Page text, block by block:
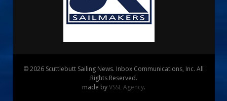
© 2026 Scuttlebutt Sailing News. Inbox Communications, Inc. All
Rights Reserved.
made byVSSL Agency.